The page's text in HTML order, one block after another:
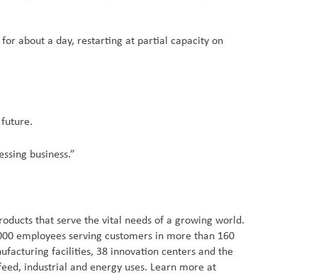
about a day, restarting at partial capacity on
business.”
that serve the vital needs of a growing world.
employees serving customers in more than 160
facilities, 38 innovation centers and the
industrial and energy uses. Learn more at